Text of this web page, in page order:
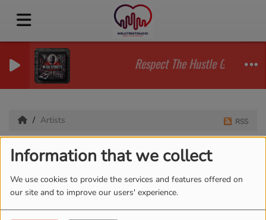
Information that we collect
We use cookies to provide the services and features offered on
our site and to improve our users' experience.
Respect The Hustle Guy
Artists
Artists
RSS
All 0-9 A B C D E F G H I J
K